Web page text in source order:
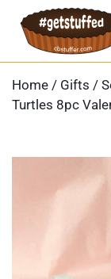
content
Home / Gifts /
Turtles 8pc